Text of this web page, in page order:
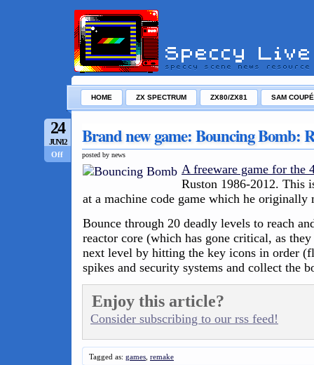
HOME ZX SPECTRUM ZX80/ZX81 SAM COUPÉ
24
JUN/12
Off
Brand new game: Bouncing Bomb:
posted by news
A freeware game for the
Ruston 1986-2012. This
at a machine code game which he originally
Bounce through 20 deadly levels to reach
reactor core (which has gone critical, as
next level by hitting the key icons in order
spikes and security systems and collect the
Enjoy this article?
Consider subscribing to our rss feed!
Tagged as: games remake